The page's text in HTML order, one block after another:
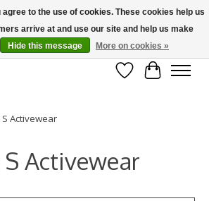
unavailable to the province of Quebec |
Mon-Fri 11-7 & Sat-Sun 11-4
Wish List
Cart
S Activewear
S Activewear
to the use of cookies. These cookies help us
arrive at and use our site and help us make
Hide this message More on cookies »